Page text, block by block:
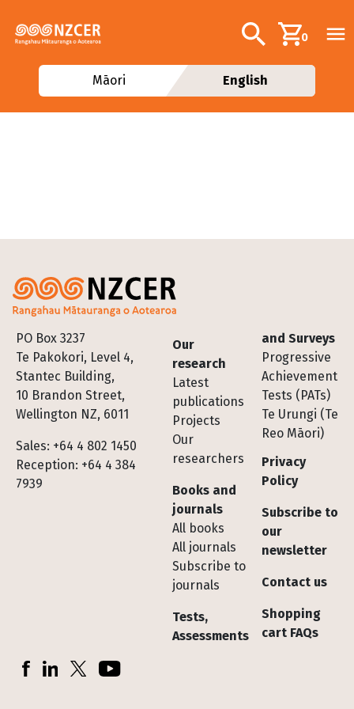
Additional
Search0
Māori English
PO Box 3237
Te Pakokori, Level 4,
Stantec Building,
10 Brandon Street,
Wellington NZ, 6011
Sales: +64 4 802 1450
Reception: +64 4 384
7939
Footer
Our
research
Latest
publications
Projects
Our
researchers
Books and
journals
All books
All journals
Subscribe to
journals
Tests,
Assessments
and Surveys
Progressive
Achievement
Tests (PATs)
Te Urungi (Te
Reo Māori)
Privacy
Policy
Subscribe to
our
newsletter
Contact us
Shopping
cart FAQs
Socials
FacebookLinkedInX (Twitter)YouTube